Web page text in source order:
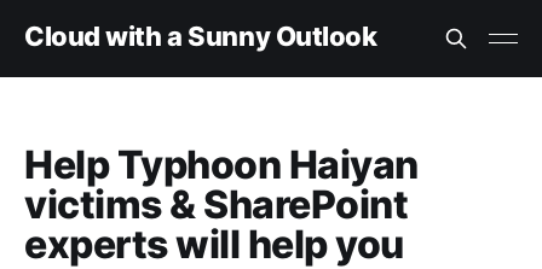
Cloud with a Sunny Outlook
Help Typhoon Haiyan
victims & SharePoint
experts will help you